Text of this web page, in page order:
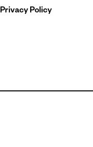
Privacy Policy